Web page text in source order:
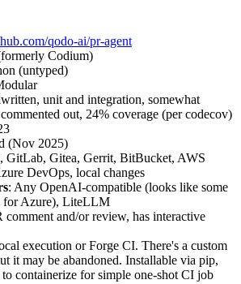
qodo-ai/pr-agent
Codium)
(untyped)
unit and integration, somewhat
out, 24% coverage (per codecov)
(Nov 2025)
GitLab, Gitea, Gerrit, BitBucket, AWS
DevOps, local changes
: Any OpenAI-compatible (looks like some
for Azure), LiteLLM
comment and/or review, has interactive
execution or Forge CI. There's a custom
it may be abandoned. Installable via pip,
containerize for simple one-shot CI job